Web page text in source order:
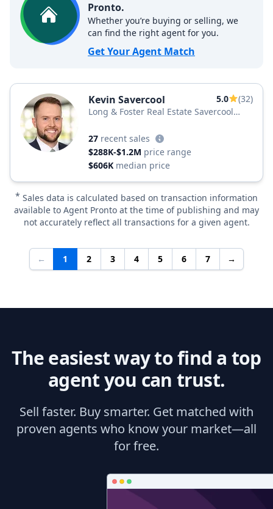
Pronto.
Whether you’re buying or selling, we
can find the right agent for you.
Get Your Agent Match
Kevin Savercool 5.0
(32)
Long & Foster Real Estate Savercool
27 recent sales
$288K-$1.2M price range
$606K median price
* Sales data is calculated based on transaction information
available to Agent Pronto at the time of publishing and may
not accurately reflect all transactions for a given agent.
← 1 2 3 4 5 6 7 →
The easiest way to find a top
agent you can trust.
Sell faster. Buy smarter. Get matched with
proven agents who know your market—all
for free.